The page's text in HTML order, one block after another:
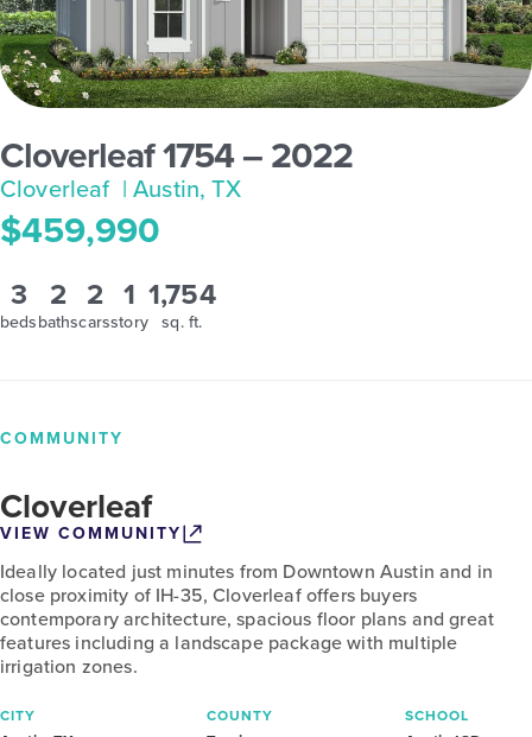
Cloverleaf 1754 – 2022
Cloverleaf | Austin, TX
$459,990
3
beds
2
baths
2
cars
1
story
1,754
sq. ft.
COMMUNITY
Cloverleaf
VIEW COMMUNITY
Ideally located just minutes from Downtown Austin and in
close proximity of IH-35, Cloverleaf offers buyers
contemporary architecture, spacious floor plans and great
features including a landscape package with multiple
irrigation zones.
CITY COUNTY SCHOOL